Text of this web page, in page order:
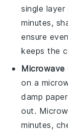
single
minutes,
ensure
keeps the
Microwave
on a
damp
out.
minutes,